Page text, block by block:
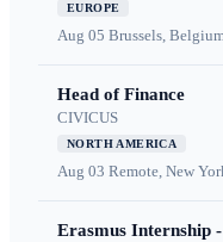
EUROPE
Aug 05 Brussels,
Head of Finance
CIVICUS
NORTH AMERICA
Aug 03 Remote, New
Erasmus Internship